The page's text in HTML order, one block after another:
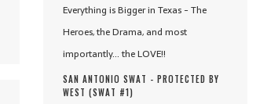
Everything is Bigger in Texas - The
Heroes, the Drama, and most
importantly... the LOVE!!
SAN ANTONIO SWAT - PROTECTED BY
WEST (SWAT #1)